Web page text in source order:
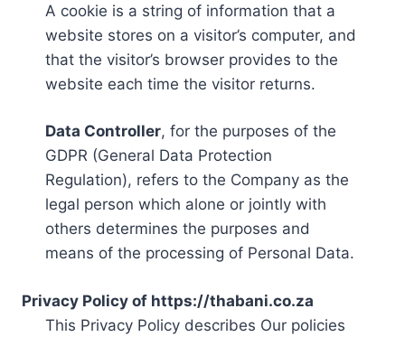
A cookie is a string of information that a
website stores on a visitor’s computer, and
that the visitor’s browser provides to the
website each time the visitor returns.
Data Controller, for the purposes of the
GDPR (General Data Protection
Regulation), refers to the Company as the
legal person which alone or jointly with
others determines the purposes and
means of the processing of Personal Data.
Privacy Policy of https://thabani.co.za
This Privacy Policy describes Our policies